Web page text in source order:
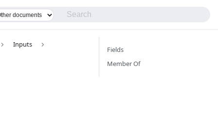
Inputs
Fields
Member Of